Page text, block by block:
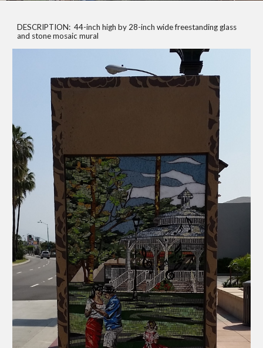
DESCRIPTION: 44-inch high by 28-inch wide freestanding glass
and stone mosaic mural